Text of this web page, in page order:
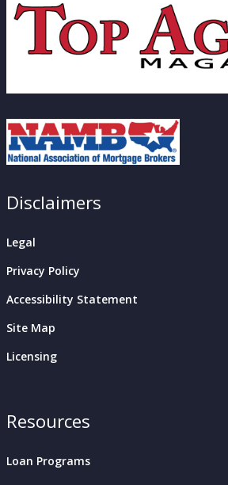
Disclaimers
Legal
Privacy Policy
Accessibility Statement
Site Map
Licensing
Resources
Loan Programs